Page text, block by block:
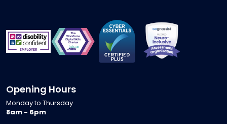
Opening Hours
Monday to Thursday
8am - 6pm